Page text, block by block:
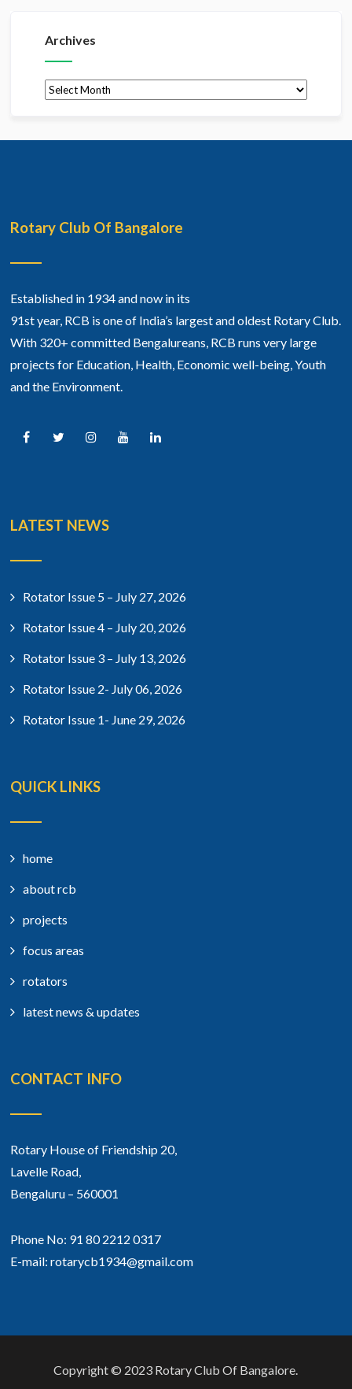
Archives
Archives
Rotary Club Of Bangalore
Established in 1934 and now in its
91st year, RCB is one of India’s largest and oldest Rotary Club.
With 320+ committed Bengalureans, RCB runs very large
projects for Education, Health, Economic well-being, Youth
and the Environment.
LATEST NEWS
Rotator Issue 5 – July 27, 2026
Rotator Issue 4 – July 20, 2026
Rotator Issue 3 – July 13, 2026
Rotator Issue 2- July 06, 2026
Rotator Issue 1- June 29, 2026
QUICK LINKS
home
about rcb
projects
focus areas
rotators
latest news & updates
CONTACT INFO
Rotary House of Friendship 20,
Lavelle Road,
Bengaluru – 560001
Phone No: 91 80 2212 0317
E-mail: rotarycb1934@gmail.com
Copyright © 2023 Rotary Club Of Bangalore.